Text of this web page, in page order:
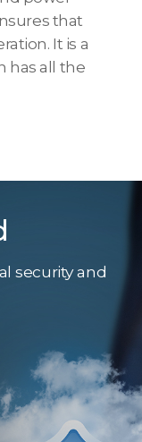
that
It is a
has all the
security and